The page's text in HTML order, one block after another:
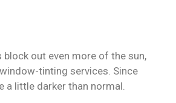
out even more of the sun,
tinting services. Since
a little darker than normal.